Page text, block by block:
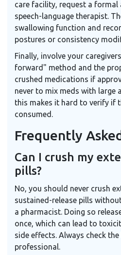
care facility, request a formal
speech-language therapist.
swallowing function and
postures or consistency
Finally, involve your
forward" method and the
crushed medications if
never to mix meds with large
this makes it hard to verify if
consumed.
Frequently
Can I crush my
pills?
No, you should never crush
sustained-release pills
a pharmacist. Doing so
once, which can lead to
side effects. Always check
professional.